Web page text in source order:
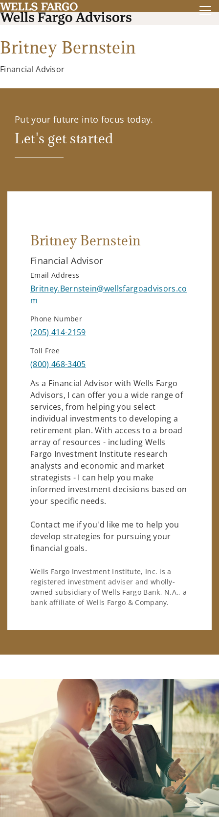
Britney Bernstein
Financial Advisor
Put your future into focus today.
Let's get started
Britney Bernstein
Financial Advisor
Email Address
Britney.Bernstein@wellsfargoadvisors.co
m
Phone Number
(205) 414-2159
Toll Free
(800) 468-3405
As a Financial Advisor with Wells Fargo
Advisors, I can offer you a wide range of
services, from helping you select
individual investments to developing a
retirement plan. With access to a broad
array of resources - including Wells
Fargo Investment Institute research
analysts and economic and market
strategists - I can help you make
informed investment decisions based on
your specific needs.
Contact me if you'd like me to help you
develop strategies for pursuing your
financial goals.
Wells Fargo Investment Institute, Inc. is a
registered investment adviser and wholly-
owned subsidiary of Wells Fargo Bank, N.A., a
bank affiliate of Wells Fargo & Company.